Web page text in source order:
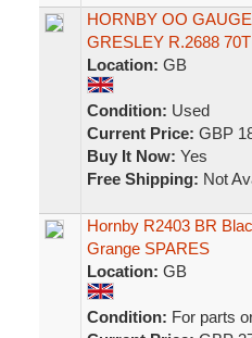
HORNBY OO
GRESLEY R.2688
Location: GB
Condition: Used
Current Price: GBP
Buy It Now: Yes
Free Shipping: Not
Hornby R2403 BR
Grange SPARES
Location: GB
Condition: For parts